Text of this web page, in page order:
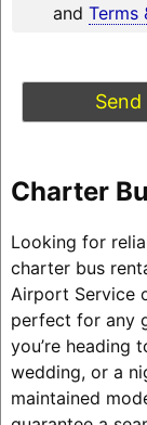
and Terms
Charter
Looking for
charter bus
Airport Service
perfect for any
you’re heading
wedding, or a
maintained